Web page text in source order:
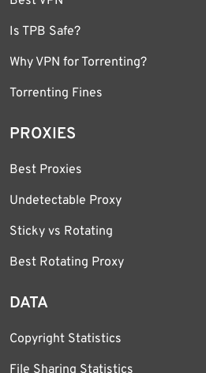
Is TPB Safe?
Why VPN for Torrenting?
Torrenting Fines
PROXIES
Best Proxies
Undetectable Proxy
Sticky vs Rotating
Best Rotating Proxy
DATA
Copyright Statistics
File Sharing Statistics